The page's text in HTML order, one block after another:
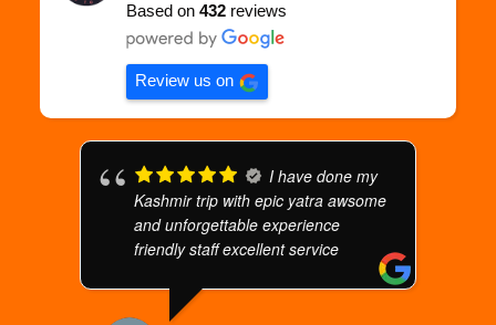
Based on432 reviews
Review us on
I have done my
Kashmir trip with epic yatra awsome
and unforgettable experience
friendly staff excellent service